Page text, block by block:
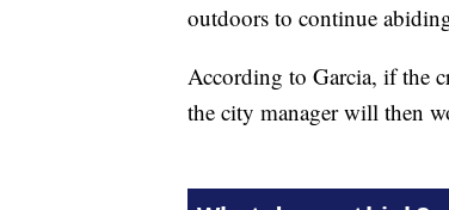
outdoors to continue
According to Garcia, if the
the city manager will then